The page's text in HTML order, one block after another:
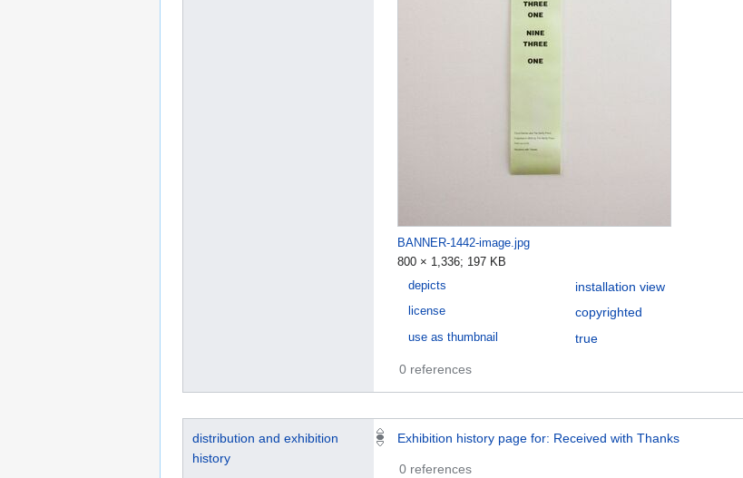
BANNER-1442-image.jpg
800 × 1,336; 197 KB
depicts installation view
license copyrighted
use as thumbnail true
0 references
distribution and exhibition
history
Exhibition history page for: Received with Thanks
0 references